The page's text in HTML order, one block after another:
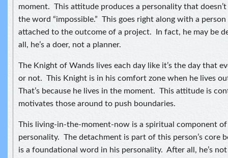
moment. This attitude produces a personality that
the word “impossible.” This goes right along with a
attached to the outcome of a project. In fact, he may be
all, he’s a doer, not a planner.
The Knight of Wands lives each day like it’s the day that
or not. This Knight is in his comfort zone when he lives
That’s because he lives in the moment. This attitude is
motivates those around to push boundaries.
This living-in-the-moment-now is a spiritual component of
personality. The detachment is part of this person’s core
is a foundational word in his personality. After all, he’s